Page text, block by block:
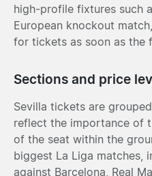
high-profile fixtures such
European knockout
for tickets as soon as the
Sections and price
Sevilla tickets are
reflect the importance of
of the seat within the
biggest La Liga matches,
against Barcelona, Real